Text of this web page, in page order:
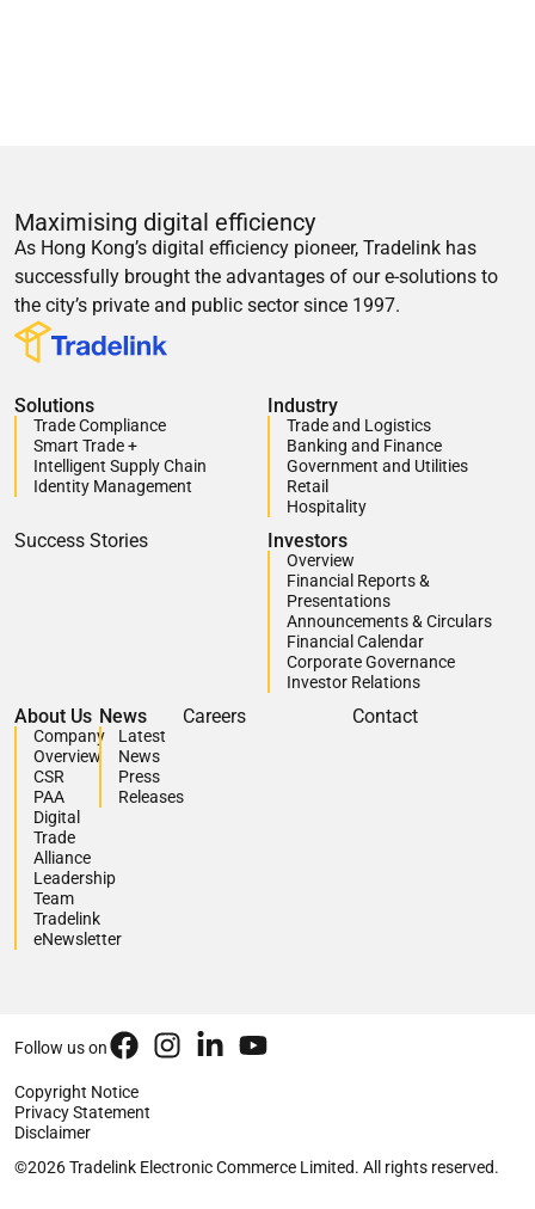
Maximising digital efficiency
As Hong Kong’s digital efficiency pioneer, Tradelink has
successfully brought the advantages of our e-solutions to
the city’s private and public sector since 1997.
Solutions
Trade Compliance
Smart Trade +
Intelligent Supply Chain
Identity Management
Industry
Trade and Logistics
Banking and Finance
Government and Utilities
Retail
Hospitality
Success Stories Investors
Overview
Financial Reports &
Presentations
Announcements & Circulars
Financial Calendar
Corporate Governance
Investor Relations
About Us
Company
Overview
CSR
PAA
Digital
Trade
Alliance
Leadership
Team
Tradelink
eNewsletter
News
Latest
News
Press
Releases
Careers Contact
©2026 Tradelink Electronic Commerce Limited. All rights reserved.
Copyright Notice
Privacy Statement
Disclaimer
Follow us on